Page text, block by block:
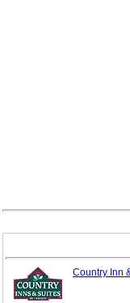
Country Inn